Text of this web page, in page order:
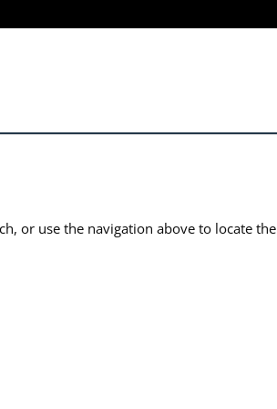
or use the navigation above to locate the